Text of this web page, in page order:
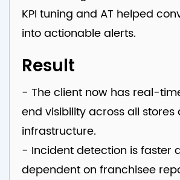
KPI tuning and AT helped
into actionable alerts.
Result
- The client now has real-
end visibility across all stores
infrastructure.
- Incident detection is faster
dependent on franchisee